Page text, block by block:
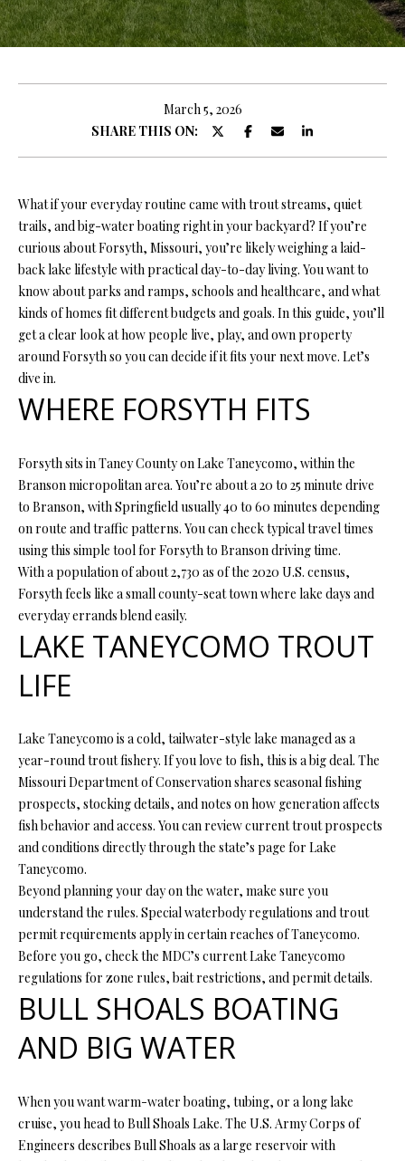
E
T
H
E
T
E
A
M
PROPERTIES
FEATURED
PROPERTIES
PAST
TRANSACTIONS
H
O
M
E
E
R
C
H
H
O
M
E
V
A
U
A
March 5, 2026
SHARE THIS ON:
What if your everyday routine came with trout streams, quiet
trails, and big-water boating right in your backyard? If you’re
curious about Forsyth, Missouri, you’re likely weighing a laid-
back lake lifestyle with practical day-to-day living. You want to
know about parks and ramps, schools and healthcare, and what
kinds of homes fit different budgets and goals. In this guide, you’ll
get a clear look at how people live, play, and own property
around Forsyth so you can decide if it fits your next move. Let’s
dive in.
WHERE FORSYTH FITS
Forsyth sits in Taney County on Lake Taneycomo, within the
Branson micropolitan area. You’re about a 20 to 25 minute drive
to Branson, with Springfield usually 40 to 60 minutes depending
on route and traffic patterns. You can check typical travel times
using this simple tool for Forsyth to Branson driving time.
With a population of about 2,730 as of the 2020 U.S. census,
Forsyth feels like a small county-seat town where lake days and
everyday errands blend easily.
LAKE TANEYCOMO TROUT
LIFE
Lake Taneycomo is a cold, tailwater-style lake managed as a
year-round trout fishery. If you love to fish, this is a big deal. The
Missouri Department of Conservation shares seasonal fishing
prospects, stocking details, and notes on how generation affects
fish behavior and access. You can review current trout prospects
and conditions directly through the state’s page for Lake
Taneycomo.
Beyond planning your day on the water, make sure you
understand the rules. Special waterbody regulations and trout
permit requirements apply in certain reaches of Taneycomo.
Before you go, check the MDC’s current Lake Taneycomo
regulations for zone rules, bait restrictions, and permit details.
BULL SHOALS BOATING
AND BIG WATER
When you want warm-water boating, tubing, or a long lake
cruise, you head to Bull Shoals Lake. The U.S. Army Corps of
Engineers describes Bull Shoals as a large reservoir with
y
o
r
c
c
i
n
t
b
d
l
l
b
e
s
u
e
t
o
g
e
t
b
a
c
t
o
y